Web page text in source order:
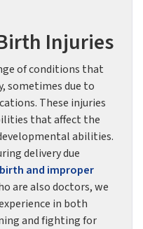
Injuries
of conditions that
sometimes due to
These injuries
that affect the
abilities.
delivery due
and improper
are also doctors, we
in both
and fighting for